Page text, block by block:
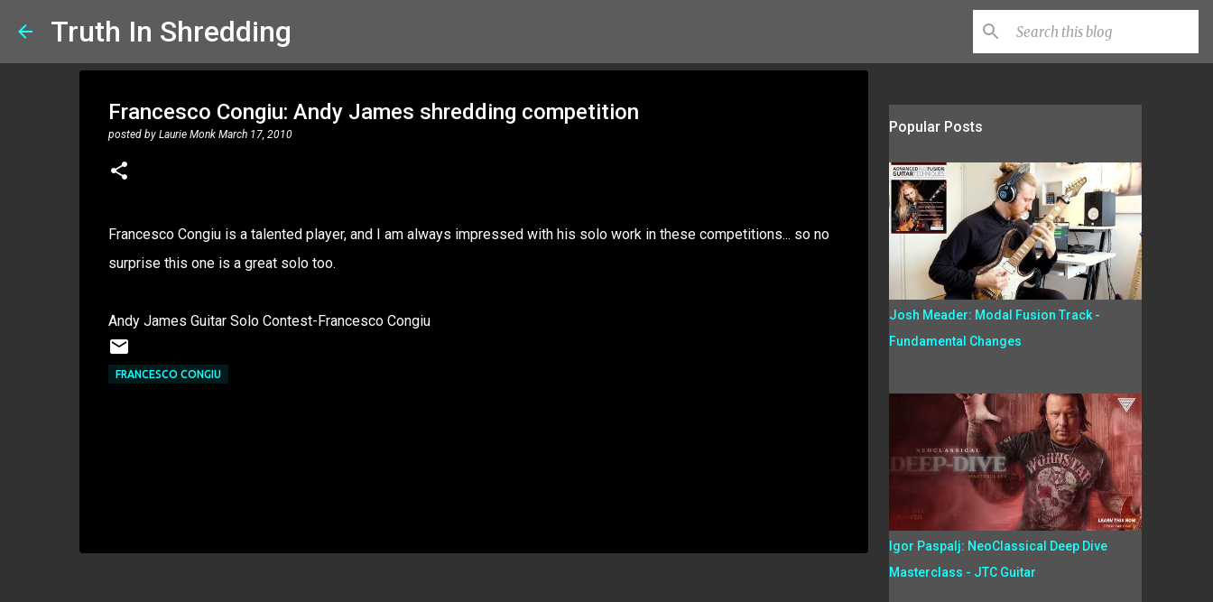
Truth In Shredding
Francesco Congiu: Andy James shredding competition
posted by Laurie Monk March 17, 2010
Francesco Congiu is a talented player, and I am always impressed with his solo work in these competitions... so no
surprise this one is a great solo too.
Andy James Guitar Solo Contest-Francesco Congiu
FRANCESCO CONGIU
Popular Posts
Josh Meader: Modal Fusion Track -
Fundamental Changes
Igor Paspalj: NeoClassical Deep Dive
Masterclass - JTC Guitar